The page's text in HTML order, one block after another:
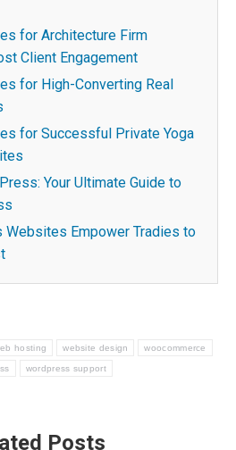
for Architecture Firm
Client Engagement
for High-Converting Real
for Successful Private Yoga
Your Ultimate Guide to
Websites Empower Tradies to
hosting website design woocommerce
wordpress support
Posts